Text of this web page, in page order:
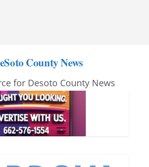
County News
for Desoto County News